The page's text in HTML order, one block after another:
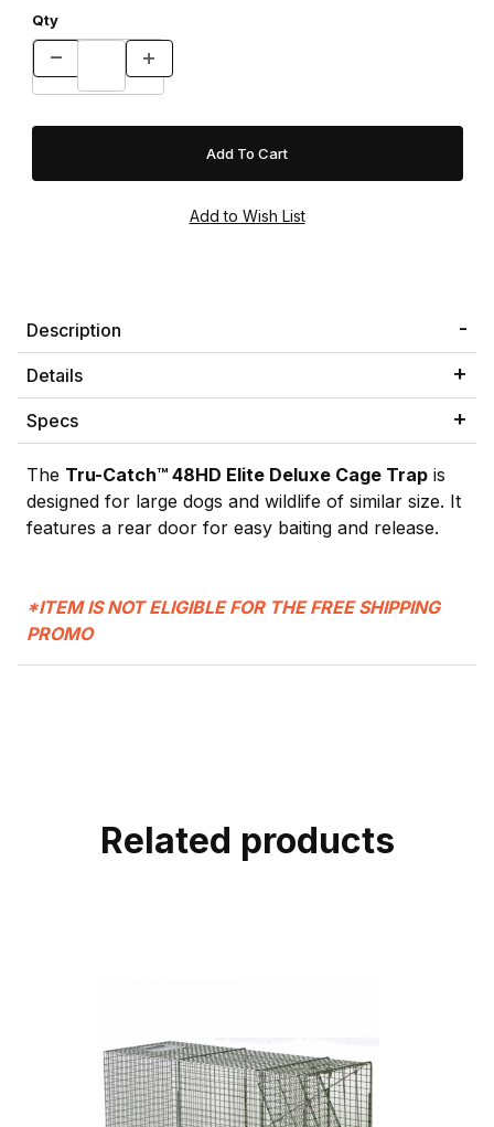
Qty
Description
Details
Specs
The Tru-Catch™ 48HD Elite Deluxe Cage Trap is
designed for large dogs and wildlife of similar size. It
features a rear door for easy baiting and release.
*ITEM IS NOT ELIGIBLE FOR THE FREE SHIPPING
PROMO
Related products